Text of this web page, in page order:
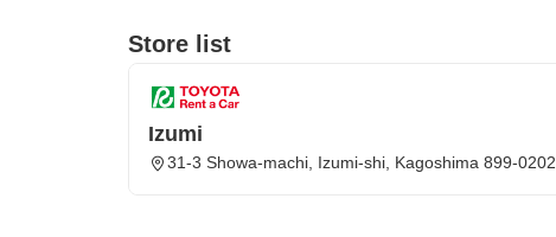
Store list
Izumi
31-3 Showa-machi, Izumi-shi, Kagoshima 899-0202